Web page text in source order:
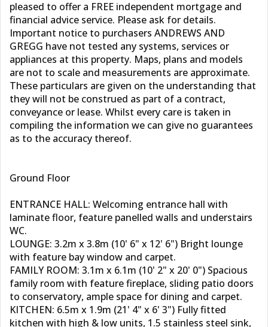
pleased to offer a FREE independent mortgage and
financial advice service. Please ask for details.
Important notice to purchasers ANDREWS AND
GREGG have not tested any systems, services or
appliances at this property. Maps, plans and models
are not to scale and measurements are approximate.
These particulars are given on the understanding that
they will not be construed as part of a contract,
conveyance or lease. Whilst every care is taken in
compiling the information we can give no guarantees
as to the accuracy thereof.
Ground Floor
ENTRANCE HALL: Welcoming entrance hall with
laminate floor, feature panelled walls and understairs
WC.
LOUNGE: 3.2m x 3.8m (10' 6" x 12' 6") Bright lounge
with feature bay window and carpet.
FAMILY ROOM: 3.1m x 6.1m (10' 2" x 20' 0") Spacious
family room with feature fireplace, sliding patio doors
to conservatory, ample space for dining and carpet.
KITCHEN: 6.5m x 1.9m (21' 4" x 6' 3") Fully fitted
kitchen with high & low units, 1.5 stainless steel sink,